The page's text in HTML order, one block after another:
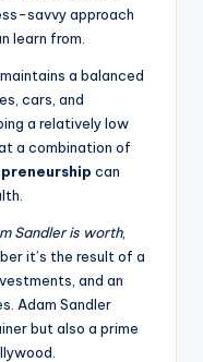
savvy approach
learn from.
a balanced
cars, and
a relatively low
a combination of
can
Sandler is worth,
it’s the result of a
and an
Adam Sandler
but also a prime